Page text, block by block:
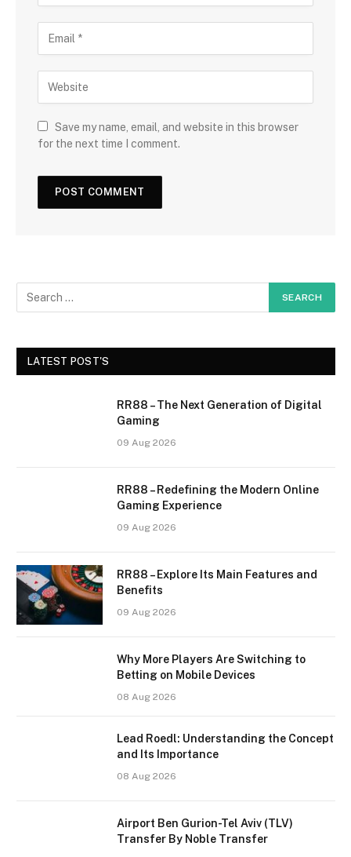
Save my name, email, and website in this browser
for the next time I comment.
LATEST POST'S
RR88 – The Next Generation of Digital
Gaming
09 Aug 2026
RR88 – Redefining the Modern Online
Gaming Experience
09 Aug 2026
RR88 – Explore Its Main Features and
Benefits
09 Aug 2026
Why More Players Are Switching to
Betting on Mobile Devices
08 Aug 2026
Lead Roedl: Understanding the Concept
and Its Importance
08 Aug 2026
Airport Ben Gurion-Tel Aviv (TLV)
Transfer By Noble Transfer